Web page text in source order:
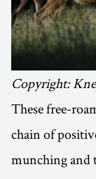
Copyright:
These free-
chain of
munching and